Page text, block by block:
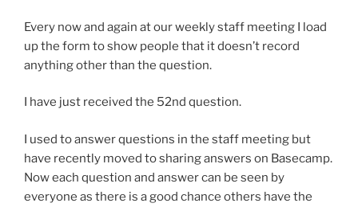
Every now and again at our weekly staff meeting I load
up the form to show people that it doesn’t record
anything other than the question.
I have just received the 52nd question.
I used to answer questions in the staff meeting but
have recently moved to sharing answers on Basecamp.
Now each question and answer can be seen by
everyone as there is a good chance others have the